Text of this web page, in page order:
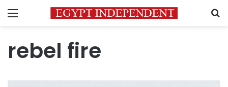
Menu
rebel fire